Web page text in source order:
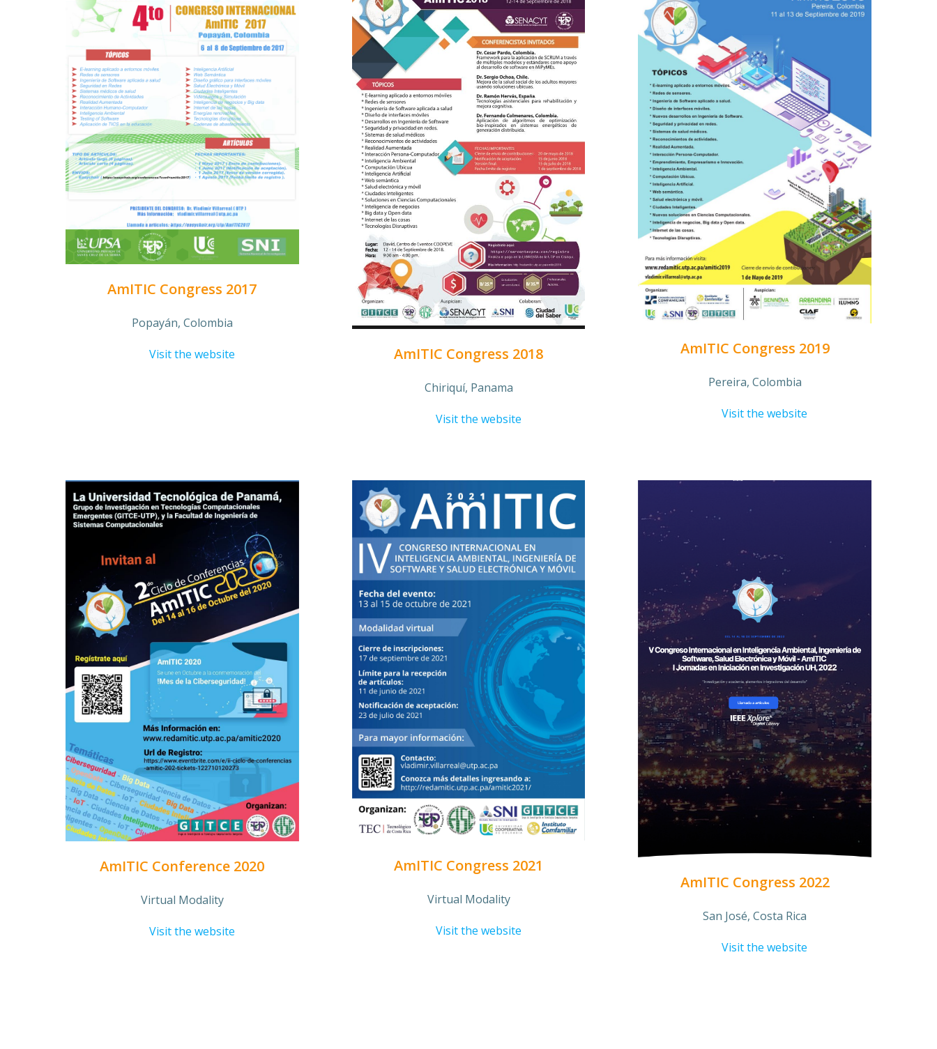
AmITIC Congress 2017
Popayán, Colombia
Visit the website AmITIC Congress 2018
Chiriquí, Panama
Visit the website
AmITIC Congress 2019
Pereira, Colombia
Visit the website
AmITIC Conference 2020
Virtual Modality
Visit the website
AmITIC Congress 2021
Virtual Modality
Visit the website
AmITIC Congress 2022
San José, Costa Rica
Visit the website